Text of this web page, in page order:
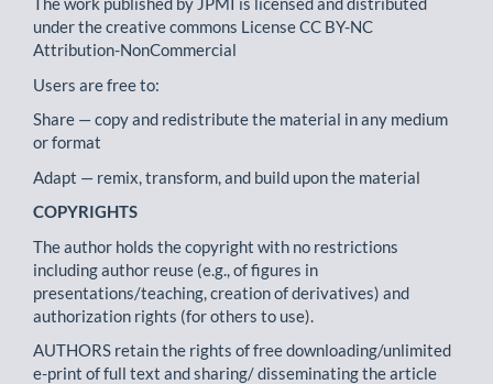
under the creative commons License CC BY-NC
Attribution-NonCommercial
Users are free to:
Share — copy and redistribute the material in any medium
or format
Adapt — remix, transform, and build upon the material
COPYRIGHTS
The author holds the copyright with no restrictions
including author reuse (e.g., of figures in
presentations/teaching, creation of derivatives) and
authorization rights (for others to use).
AUTHORS retain the rights of free downloading/unlimited
e-print of full text and sharing/ disseminating the article